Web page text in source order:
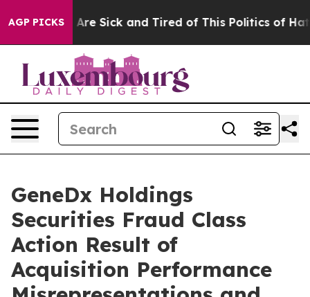
AGP PICKSAre Sick and Tired of This Politics of Hatred”
GeneDx Holdings
Securities Fraud Class
Action Result of
Acquisition Performance